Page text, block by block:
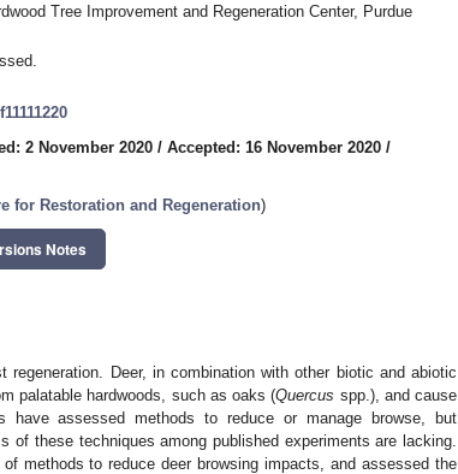
Tree Improvement and Regeneration Center, Purdue
2 November 2020 / Accepted: 16 November 2020 /
for Restoration and Regeneration)
Notes
regeneration. Deer, in combination with other biotic and abiotic
palatable hardwoods, such as oaks (Quercus spp.), and cause
have assessed methods to reduce or manage browse, but
these techniques among published experiments are lacking.
methods to reduce deer browsing impacts, and assessed the